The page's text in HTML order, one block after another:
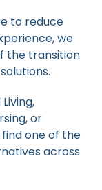
to reduce
we
the transition
or
find one of the
across